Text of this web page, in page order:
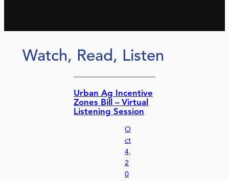
Watch, Read, Listen
Urban Ag Incentive
Zones Bill – Virtual
Listening Session
O
ct
4,
2
0